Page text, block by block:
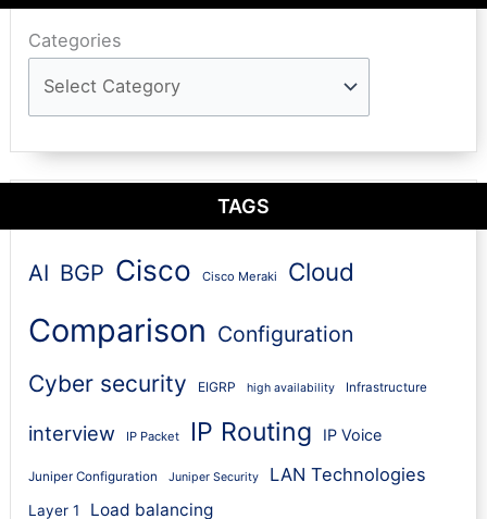
Categories
TAGS
AI BGP Cisco Cisco Meraki Cloud
Comparison Configuration
Cyber security EIGRP high availability Infrastructure
interview IP Packet IP Routing IP Voice
Juniper Configuration Juniper Security LAN Technologies
Layer 1 Load balancing